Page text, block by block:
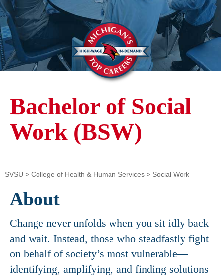
Bachelor of Social
Work (BSW)
SVSU > College of Health & Human Services > Social Work
About
Change never unfolds when you sit idly back
and wait. Instead, those who steadfastly fight
on behalf of society’s most vulnerable—
identifying, amplifying, and finding solutions